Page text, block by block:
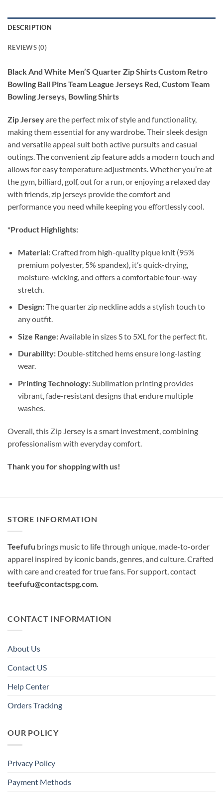
DESCRIPTION
REVIEWS (0)
Black And White Men’S Quarter Zip Shirts Custom Retro
Bowling Ball Pins Team League Jerseys Red, Custom Team
Bowling Jerseys, Bowling Shirts
Zip Jerseyare the perfect mix of style and functionality,
making them essential for any wardrobe. Their sleek design
and versatile appeal suit both active pursuits and casual
outings. The convenient zip feature adds a modern touch and
allows for easy temperature adjustments. Whether you’re at
the gym, billiard, golf, out for a run, or enjoying a relaxed day
with friends, zip jerseys provide the comfort and
performance you need while keeping you effortlessly cool.
*Product Highlights:
Material:Crafted from high-quality pique knit (95%
premium polyester, 5% spandex), it’s quick-drying,
moisture-wicking, and offers a comfortable four-way
stretch.
Design:The quarter zip neckline adds a stylish touch to
any outfit.
Size Range:Available in sizes S to 5XL for the perfect fit.
Durability:Double-stitched hems ensure long-lasting
wear.
Printing Technology:Sublimation printing provides
vibrant, fade-resistant designs that endure multiple
washes.
Overall, this Zip Jersey is a smart investment, combining
professionalism with everyday comfort.
Thank you for shopping with us!
STORE INFORMATION
Teefufu brings music to life through unique, made-to-order
apparel inspired by iconic bands, genres, and culture. Crafted
with care and created for true fans. For support, contact
teefufu@contactspg.com.
CONTACT INFORMATION
About Us
Contact US
Help Center
Orders Tracking
OUR POLICY
Privacy Policy
Payment Methods